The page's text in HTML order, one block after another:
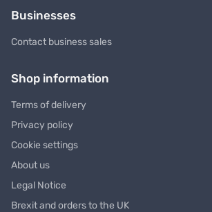
Businesses
Contact business sales
Shop information
Terms of delivery
Privacy policy
Cookie settings
About us
Legal Notice
Brexit and orders to the UK